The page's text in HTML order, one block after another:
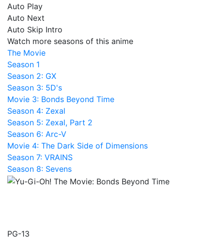
Auto Play
Auto Next
Auto Skip Intro
Watch more seasons of this anime
The Movie
Season 1
Season 2: GX
Season 3: 5D's
Movie 3: Bonds Beyond Time
Season 4: Zexal
Season 5: Zexal, Part 2
Season 6: Arc-V
Movie 4: The Dark Side of Dimensions
Season 7: VRAINS
Season 8: Sevens
PG-13